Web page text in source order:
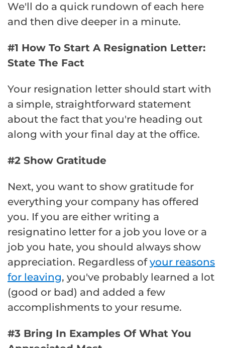
We'll do a quick rundown of each here
and then dive deeper in a minute.
#1 How To Start A Resignation Letter:
State The Fact
Your resignation letter should start with
a simple, straightforward statement
about the fact that you're heading out
along with your final day at the office.
#2 Show Gratitude
Next, you want to show gratitude for
everything your company has offered
you. If you are either writing a
resignatino letter for a job you love or a
job you hate, you should always show
appreciation. Regardless ofyour reasons
for leaving, you've probably learned a lot
(good or bad) and added a few
accomplishments to your resume.
#3 Bring In Examples Of What You